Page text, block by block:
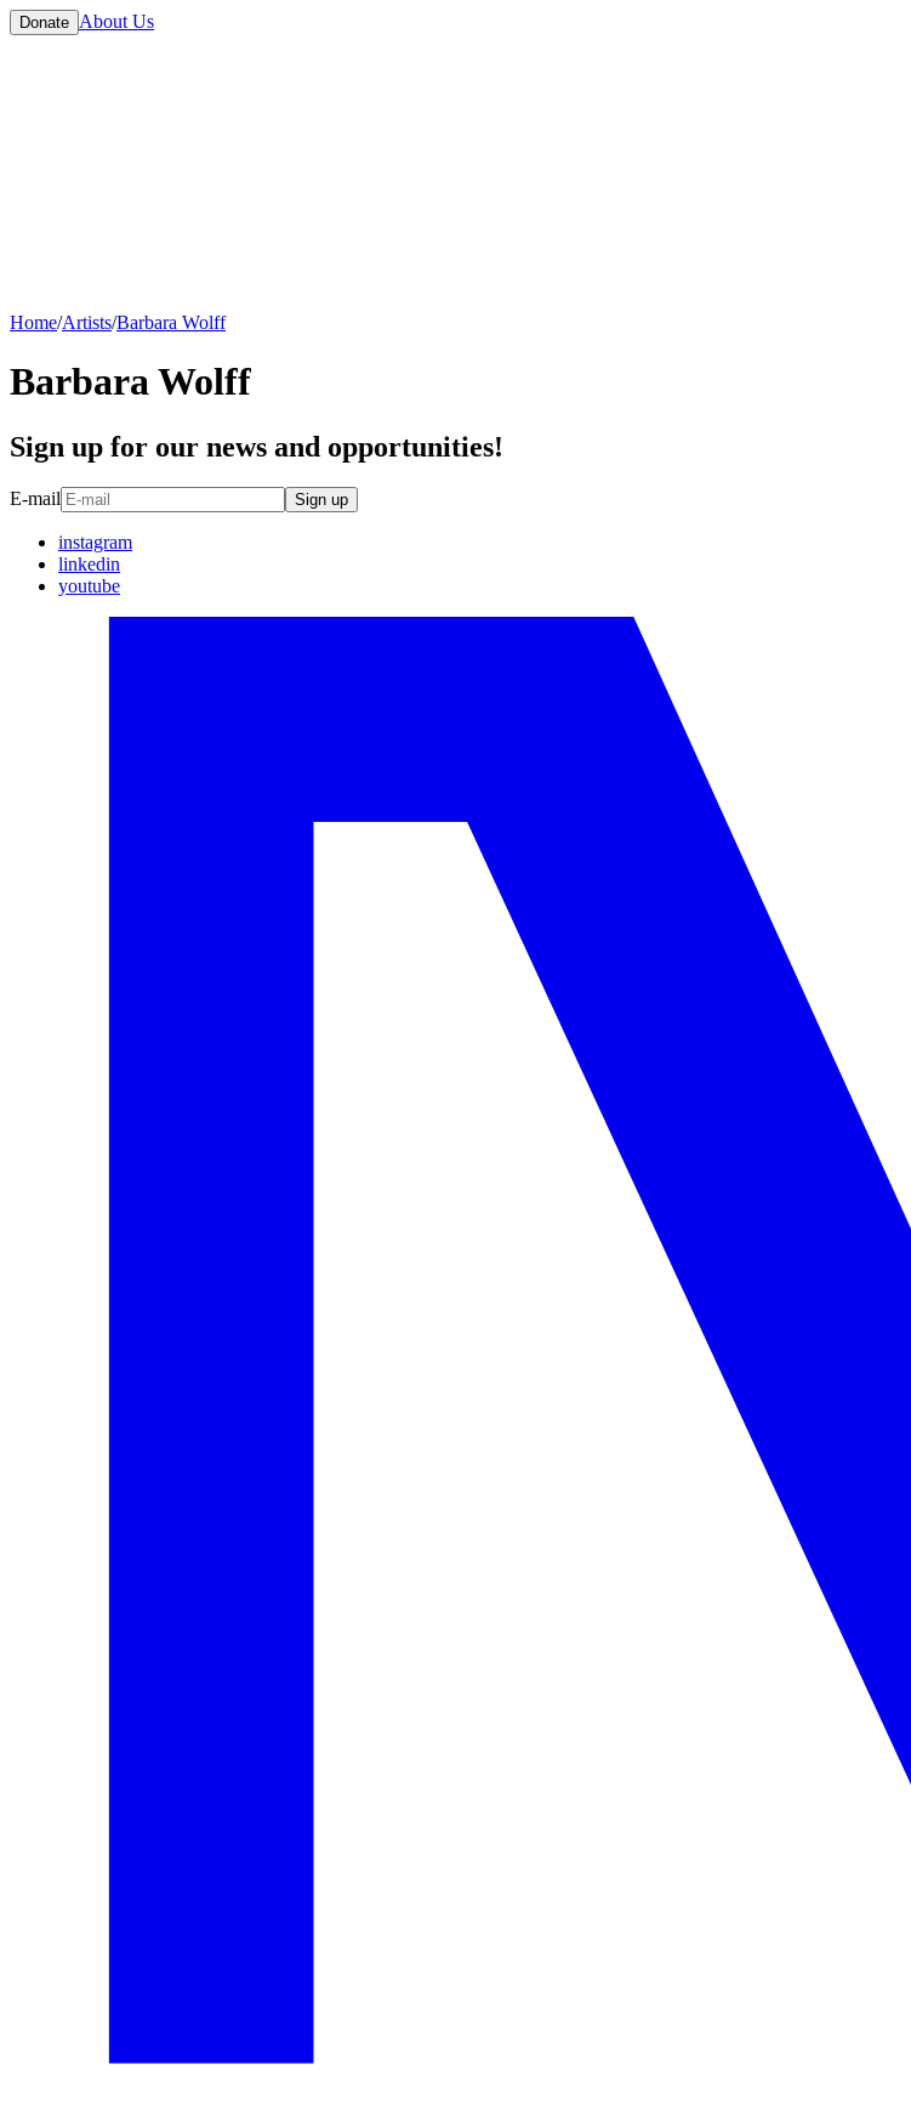
Donate About Us
Home/Artists/Barbara Wolff
Barbara Wolff
Sign up for our news and opportunities!
E-mail Sign up
instagram
linkedin
youtube